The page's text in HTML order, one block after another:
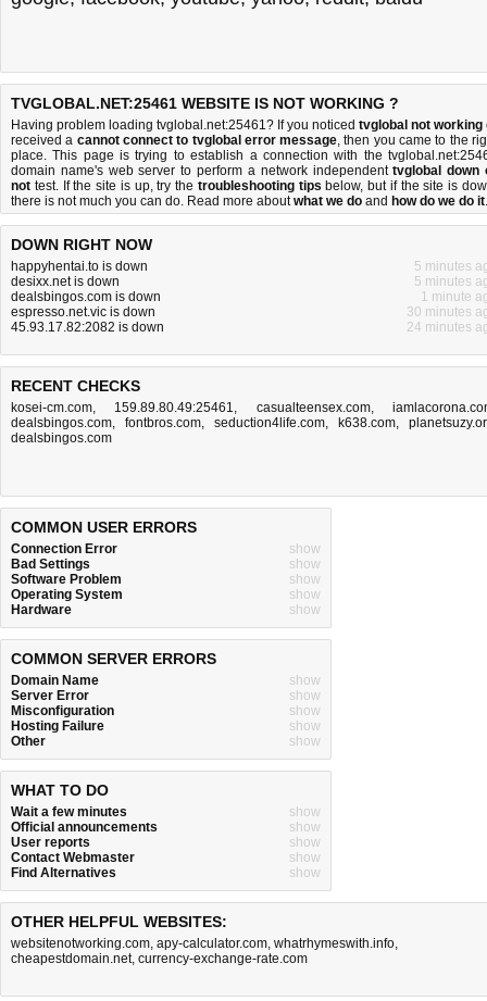
TVGLOBAL.NET:25461 WEBSITE IS NOT WORKING ?
Having problem loading tvglobal.net:25461? If you noticed tvglobal not working
received a cannot connect to tvglobal error message, then you came to the
place. This page is trying to establish a connection with the
domain name's web server to perform a network independenttvglobal down
not test. If the site is up, try the troubleshooting tips below, but if the site is
there is not much you can do. Read more aboutwhat we do and how do we do it.
DOWN RIGHT NOW
happyhentai.to is down
5 minutes
desixx.net is down
5 minutes
dealsbingos.com is down
1 minute
espresso.net.vic is down
30 minutes
45.93.17.82:2082 is down
24 minutes
RECENT CHECKS
kosei-cm.com, 159.89.80.49:25461, casualteensex.com,
dealsbingos.com, fontbros.com, seduction4life.com, k638.com,
dealsbingos.com
COMMON USER ERRORS
Connection Error
show
Bad Settings
show
Software Problem
show
Operating System
show
Hardware
show
COMMON SERVER ERRORS
Domain Name
show
Server Error
show
Misconfiguration
show
Hosting Failure
show
Other
show
WHAT TO DO
Wait a few minutes
show
Official announcements
show
User reports
show
Contact Webmaster
show
Find Alternatives
show
OTHER HELPFUL WEBSITES:
websitenotworking.com, apy-calculator.com, whatrhymeswith.info,
cheapestdomain.net, currency-exchange-rate.com